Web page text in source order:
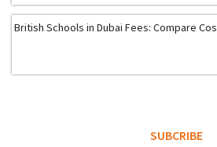
British Schools in Dubai Fees: Compare
SUBCRIBE